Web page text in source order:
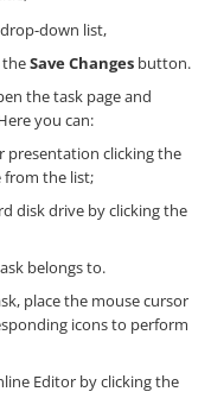
drop-down list,
theSave Changes button.
the task page and
you can:
presentation clicking the
from the list;
disk drive by clicking the
belongs to.
place the mouse cursor
icons to perform
Editor by clicking the